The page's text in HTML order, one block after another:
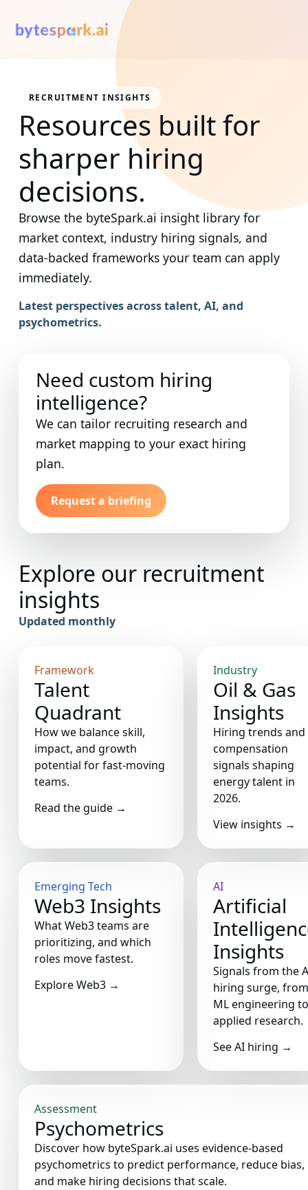
RECRUITMENT INSIGHTS
Resources built for
sharper hiring
decisions.
Browse the byteSpark.ai insight library for
market context, industry hiring signals, and
data-backed frameworks your team can apply
immediately.
Latest perspectives across talent, AI, and
psychometrics.
Need custom hiring
intelligence?
We can tailor recruiting research and
market mapping to your exact hiring
plan.
Request a briefing
Explore our recruitment
insights
Updated monthly
Framework
Talent
Quadrant
How we balance skill,
impact, and growth
potential for fast-moving
teams.
Read the guide →
Industry
Oil & Gas
Insights
Hiring trends and
compensation
signals shaping
energy talent in
2026.
View insights →
Emerging Tech
Web3 Insights
What Web3 teams are
prioritizing, and which
roles move fastest.
Explore Web3 →
AI
Artificial
Insights
Signals from the
hiring surge, from
ML engineering to
applied research.
See AI hiring →
Assessment
Psychometrics
Discover how byteSpark.ai uses evidence-based
psychometrics to predict performance, reduce bias,
and make hiring decisions that scale.